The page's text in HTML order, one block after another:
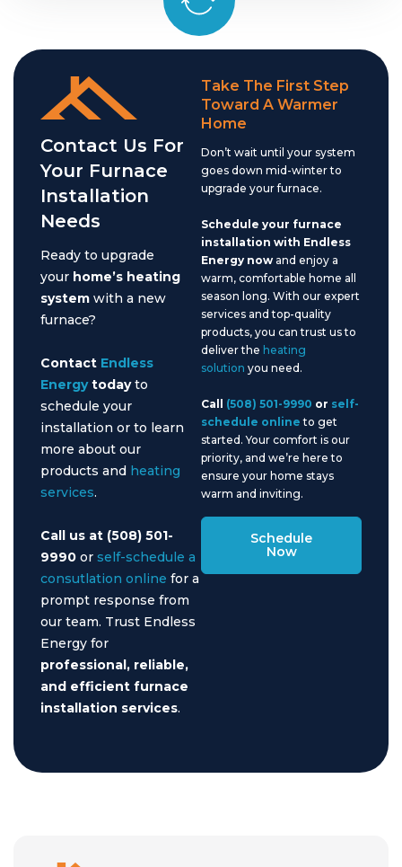
Contact Us For
Your Furnace
Installation
Needs
Ready to upgrade
your home’s heating
system with a new
furnace?
Contact Endless
Energytodayto
schedule your
installation or to learn
more about our
products and heating
services.
Call us at (508) 501-
9990 or self-schedule a
consutlation online for a
prompt response from
our team. Trust Endless
Energy for
professional, reliable,
and efficient furnace
installation services.
Take The First Step
Toward A Warmer
Home
Don’t wait until your system
goes down mid-winter to
upgrade your furnace.
Schedule your furnace
installation with Endless
Energy now and enjoy a
warm, comfortable home all
season long. With our expert
services and top-quality
products, you can trust us to
deliver the heating
solution you need.
Call (508) 501-9990 or self-
schedule online to get
started. Your comfort is our
priority, and we’re here to
ensure your home stays
warm and inviting.
Schedule
Now